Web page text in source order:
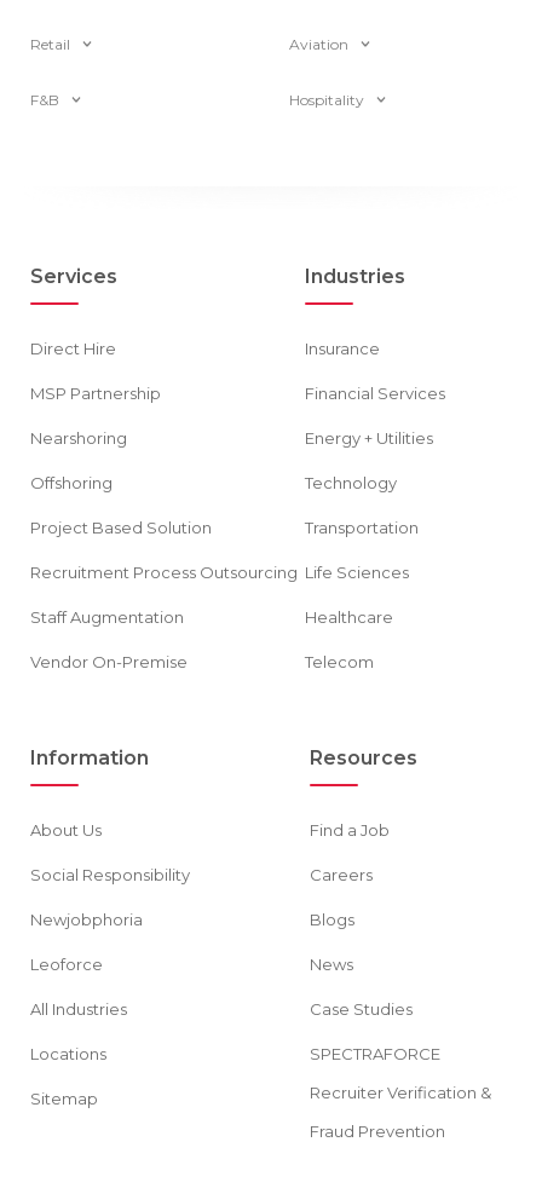
Retail Aviation
F&B Hospitality
Services
Direct Hire
MSP Partnership
Nearshoring
Offshoring
Project Based Solution
Recruitment Process Outsourcing
Staff Augmentation
Vendor On-Premise
Industries
Insurance
Financial Services
Energy + Utilities
Technology
Transportation
Life Sciences
Healthcare
Telecom
Information
About Us
Social Responsibility
Newjobphoria
Leoforce
All Industries
Locations
Sitemap
Resources
Find a Job
Careers
Blogs
News
Case Studies
SPECTRAFORCE
Recruiter Verification &
Fraud Prevention